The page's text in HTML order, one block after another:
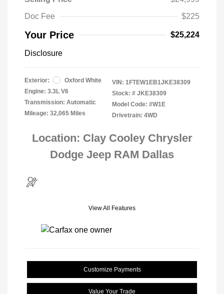
Doc Fee
$225
Your Price $25,224
Disclosure
Exterior:
Oxford White
Engine: 3.3L V6
Transmission: Automatic
Mileage: 32,065 Miles
VIN: 1FTEW1EB1JKE38309
Stock: # JKE38309
Model Code: #W1E
Drivetrain: 4WD
Location: Clay Cooley Chrysler
Dodge Jeep RAM Dallas
View All Features
Customize Payments
Value Your Trade